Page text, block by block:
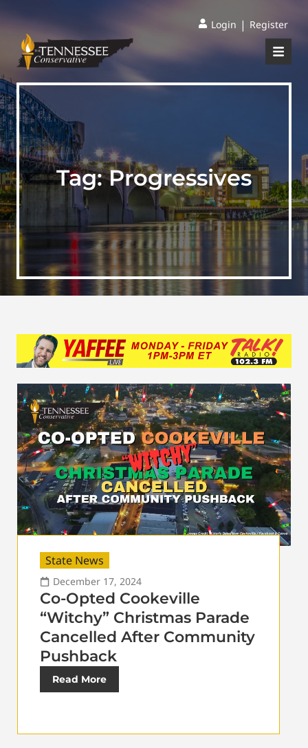
Login | Register
Tag:Progressives
State News
December 17, 2024
Co-Opted Cookeville
“Witchy” Christmas Parade
Cancelled After Community
Pushback
Read More